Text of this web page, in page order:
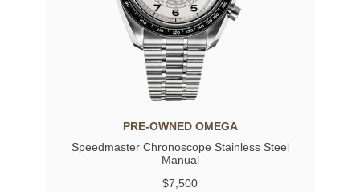
PRE-OWNED OMEGA
Speedmaster Chronoscope Stainless Steel
Manual
$7,500